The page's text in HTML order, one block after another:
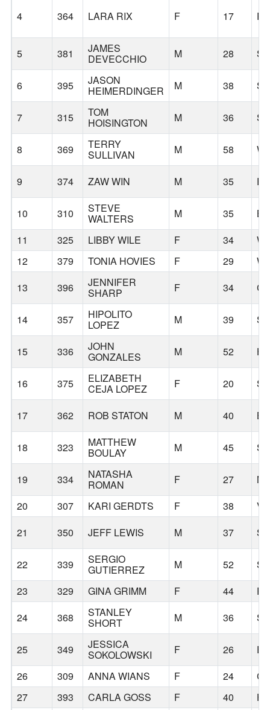
4 364 LARA RIX F 17
5 381 JAMES
DEVECCHIO M 28
6 395 JASON
HEIMERDINGER M 38
7 315 TOM
HOISINGTON M 36
8 369 TERRY
SULLIVAN M 58
9 374 ZAW WIN M 35
10 310 STEVE
WALTERS M 35
11
325 LIBBY WILE F 34
12
379 TONIA HOVIES F 29
13
396 JENNIFER
SHARP F 34
14 357 HIPOLITO
LOPEZ M 39
15 336 JOHN
GONZALES M 52
16 375 ELIZABETH
CEJA LOPEZ F 20
17 362 ROB STATON M 40
18 323 MATTHEW
BOULAY M 45
19 334 NATASHA
ROMAN F 27
20
307 KARI GERDTS F 38
21
350 JEFF LEWIS M 37
22 339 SERGIO
GUTIERREZ M 52
23
329 GINA GRIMM F 44
24
368 STANLEY
SHORT M 36
25 349 JESSICA
SOKOLOWSKI F 26
26
309 ANNA WIANS F 24
27
393 CARLA GOSS F 40